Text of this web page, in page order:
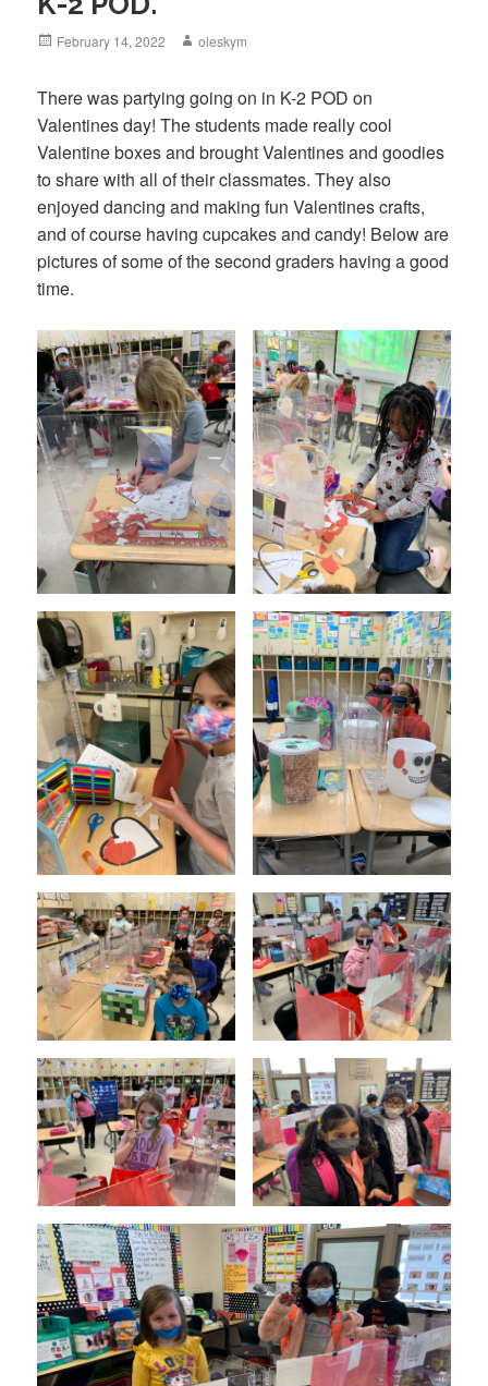
Posted
February 14, 2022 Author
oleskym
There was partying going on in K-2 POD on
Valentines day! The students made really cool
Valentine boxes and brought Valentines and goodies
to share with all of their classmates. They also
enjoyed dancing and making fun Valentines crafts,
and of course having cupcakes and candy! Below are
pictures of some of the second graders having a good
time.